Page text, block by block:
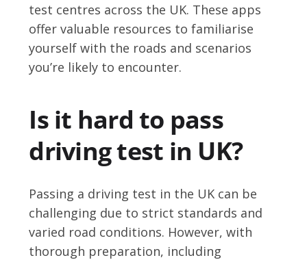
test centres across the UK. These apps
offer valuable resources to familiarise
yourself with the roads and scenarios
you’re likely to encounter.
Is it hard to pass
driving test in UK?
Passing a driving test in the UK can be
challenging due to strict standards and
varied road conditions. However, with
thorough preparation, including